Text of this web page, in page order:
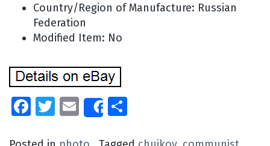
Country/Region of Manufacture: Russian
Federation
Modified Item: No
Facebook
Twitter
EmailShare